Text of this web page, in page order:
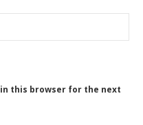
in this browser for the next